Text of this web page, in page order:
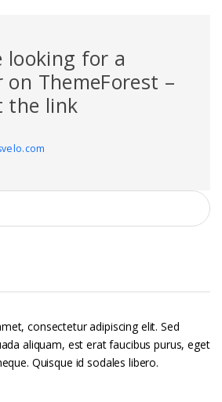
looking for a
on ThemeForest –
the link
consectetur adipiscing elit. Sed
aliquam, est erat faucibus purus, eget
Quisque id sodales libero.